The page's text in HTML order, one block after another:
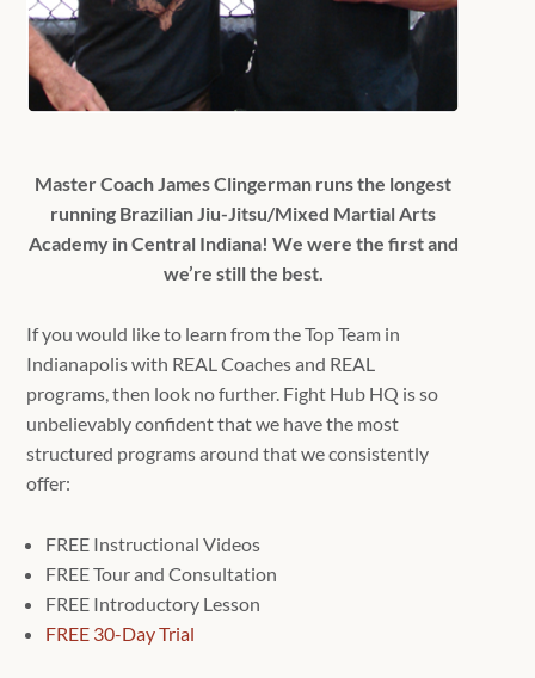
Master Coach James Clingerman runs the longest
running Brazilian Jiu-Jitsu/Mixed Martial Arts
Academy in Central Indiana! We were the first and
we’re still the best.
If you would like to learn from the Top Team in
Indianapolis with REAL Coaches and REAL
programs, then look no further. Fight Hub HQ is so
unbelievably confident that we have the most
structured programs around that we consistently
offer:
FREE Instructional Videos
FREE Tour and Consultation
FREE Introductory Lesson
FREE 30-Day Trial